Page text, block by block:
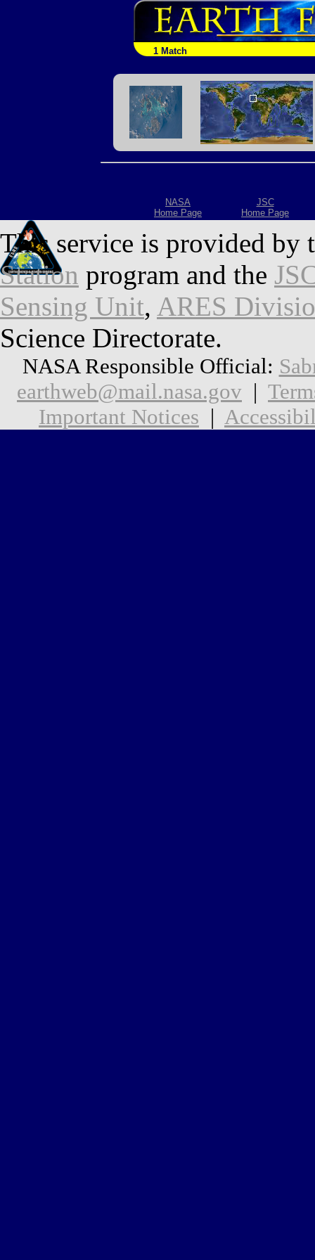
1 Match
NASA
Home Page
JSC
Home Page
This service is provided by
Station program and the
Sensing Unit, ARES
Science Directorate.
NASA Responsible Official:
earthweb@mail.nasa.gov |
Important Notices |